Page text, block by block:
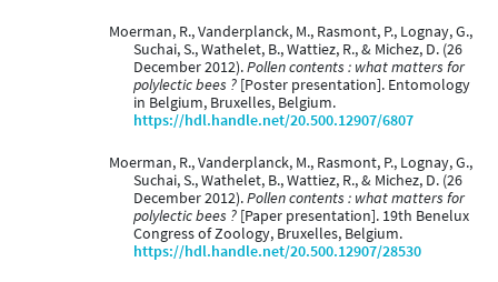
Moerman, R., Vanderplanck, M., Rasmont, P., Lognay, G.,
Suchai, S., Wathelet, B., Wattiez, R., & Michez, D. (26
December 2012).Pollen contents : what matters for
polylectic bees ? [Poster presentation]. Entomology
in Belgium, Bruxelles, Belgium.
https://hdl.handle.net/20.500.12907/6807
Moerman, R., Vanderplanck, M., Rasmont, P., Lognay, G.,
Suchai, S., Wathelet, B., Wattiez, R., & Michez, D. (26
December 2012).Pollen contents : what matters for
polylectic bees ? [Paper presentation]. 19th Benelux
Congress of Zoology, Bruxelles, Belgium.
https://hdl.handle.net/20.500.12907/28530